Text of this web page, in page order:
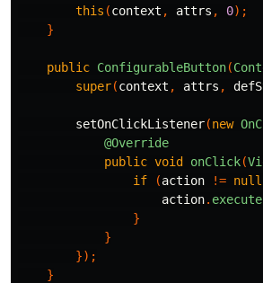
this (context , attrs , 0);
}
public ConfigurableButton(
super(context , attrs ,
setOnClickListener(new
@Override
public void onClick(
if
(action != null
action. execute
}
}
});
}